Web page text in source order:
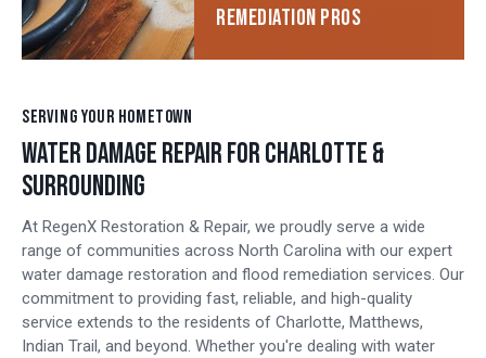
REMEDIATION PROS
SERVING YOUR HOMETOWN
WATER DAMAGE REPAIR FOR CHARLOTTE &
SURROUNDING
At RegenX Restoration & Repair, we proudly serve a wide
range of communities across North Carolina with our expert
water damage restoration and flood remediation services. Our
commitment to providing fast, reliable, and high-quality
service extends to the residents of Charlotte, Matthews,
Indian Trail, and beyond. Whether you're dealing with water